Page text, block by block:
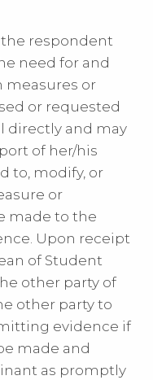
respondent
need for and
measures or
or requested
directly and may
of her/his
to, modify, or
or
made to the
Upon receipt
of Student
other party of
other party to
evidence if
made and
as promptly